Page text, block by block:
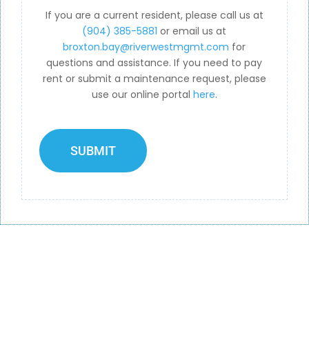
If you are a current resident, please call us at
(904) 385-5881 or email us at
broxton.bay@riverwestmgmt.com for
questions and assistance. If you need to pay
rent or submit a maintenance request, please
use our online portal here.
SUBMIT